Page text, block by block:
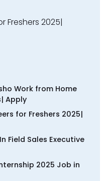
Freshers 2025|
Work from Home
Apply
for Freshers 2025|
Field Sales Executive
2025 Job in